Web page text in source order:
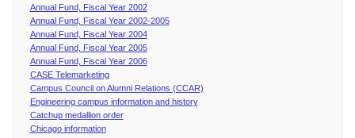
Annual Fund, Fiscal Year 2002
Annual Fund, Fiscal Year 2002-2005
Annual Fund, Fiscal Year 2004
Annual Fund, Fiscal Year 2005
Annual Fund, Fiscal Year 2006
CASE Telemarketing
Campus Council on Alumni Relations (CCAR)
Engineering campus information and history
Catchup medallion order
Chicago information